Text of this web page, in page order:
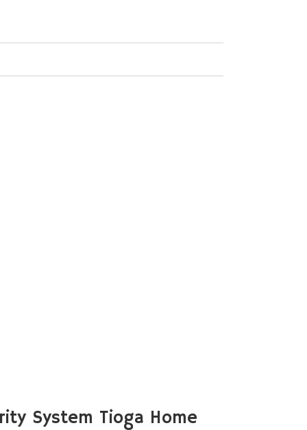
System Tioga Home